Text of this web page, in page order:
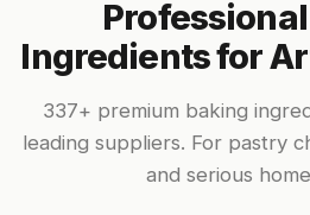
Ingredients for
337+ premium baking
leading suppliers. For pastry
and serious